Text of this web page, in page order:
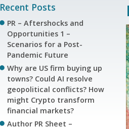
Recent Posts
PR – Aftershocks and
Opportunities 1 –
Scenarios for a Post-
Pandemic Future
Why are US firm buying up
towns? Could AI resolve
geopolitical conflicts? How
might Crypto transform
financial markets?
Author PR Sheet –